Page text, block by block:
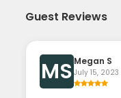
Guest Reviews
MS Megan S
July 15, 2023